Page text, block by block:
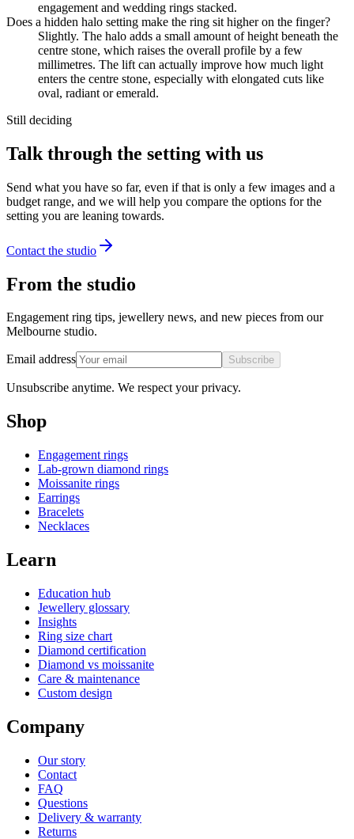
engagement and wedding rings stacked.
Does a hidden halo setting make the ring sit higher on the finger?
Slightly. The halo adds a small amount of height beneath the
centre stone, which raises the overall profile by a few
millimetres. The lift can actually improve how much light
enters the centre stone, especially with elongated cuts like
oval, radiant or emerald.
Still deciding
Talk through the setting with us
Send what you have so far, even if that is only a few images and a
budget range, and we will help you compare the options for the
setting you are leaning towards.
Contact the studio
From the studio
Engagement ring tips, jewellery news, and new pieces from our
Melbourne studio.
Email address Subscribe
Unsubscribe anytime. We respect your privacy.
Shop
Engagement rings
Lab-grown diamond rings
Moissanite rings
Earrings
Bracelets
Necklaces
Learn
Education hub
Jewellery glossary
Insights
Ring size chart
Diamond certification
Diamond vs moissanite
Care & maintenance
Custom design
Company
Our story
Contact
FAQ
Questions
Delivery & warranty
Returns